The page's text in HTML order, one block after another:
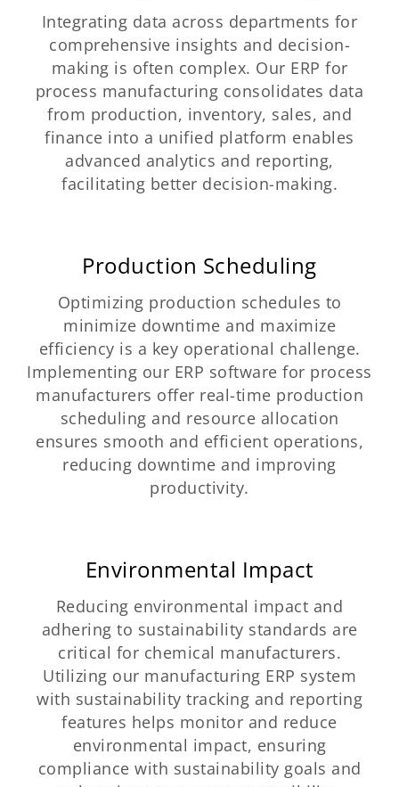
Integrating data across departments for
comprehensive insights and decision-
making is often complex. Our ERP for
process manufacturing consolidates data
from production, inventory, sales, and
finance into a unified platform enables
advanced analytics and reporting,
facilitating better decision-making.
Production Scheduling
Optimizing production schedules to
minimize downtime and maximize
efficiency is a key operational challenge.
Implementing our ERP software for process
manufacturers offer real-time production
scheduling and resource allocation
ensures smooth and efficient operations,
reducing downtime and improving
productivity.
Environmental Impact
Reducing environmental impact and
adhering to sustainability standards are
critical for chemical manufacturers.
Utilizing our manufacturing ERP system
with sustainability tracking and reporting
features helps monitor and reduce
environmental impact, ensuring
compliance with sustainability goals and